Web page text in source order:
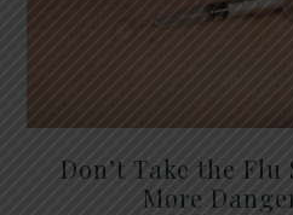
Don’t Take the Flu
More